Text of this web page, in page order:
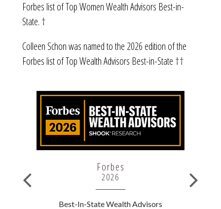
Forbes list of Top Women Wealth Advisors Best-in-
State. †
Colleen Schon was named to the 2026 edition of the
Forbes list of Top Wealth Advisors Best-in-State ††
Forbes
2026
Best-In-State Wealth Advisors